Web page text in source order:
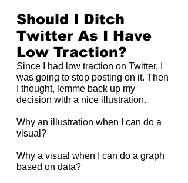
Should I Ditch
Twitter As I Have
Low Traction?
Since I had low traction on Twitter, I
was going to stop posting on it. Then
I thought, lemme back up my
decision with a nice illustration.
Why an illustration when I can do a
visual?
Why a visual when I can do a graph
based on data?